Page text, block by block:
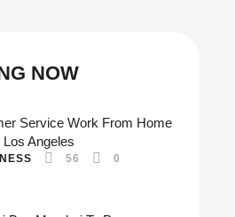
NOW
Service Work From Home
Angeles
56 0